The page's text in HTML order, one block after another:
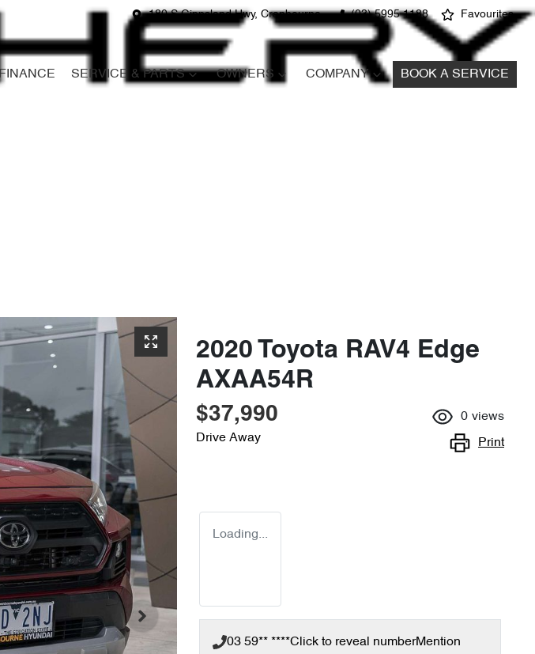
180 S Gippsland Hwy, Cranbourne (03) 5995 1188 Favourites
FINANCE SERVICE & PARTS OWNERS COMPANY BOOK A SERVICE
2020 Toyota RAV4 Edge
AXAA54R
$37,990
Drive Away
0 views
Print
Loading...
03 59** ****Click to reveal numberMention